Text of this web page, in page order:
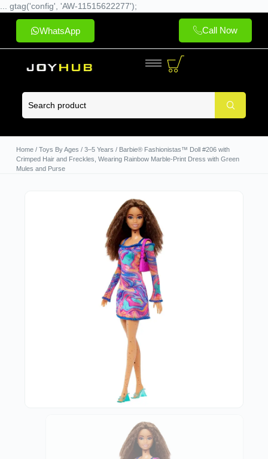
... gtag('config', 'AW-11515622277');
WhatsApp Call Now
Home/ Toys By Ages / 3–5 Years / Barbie® Fashionistas™ Doll #206 with
Crimped Hair and Freckles, Wearing Rainbow Marble-Print Dress with Green
Mules and Purse